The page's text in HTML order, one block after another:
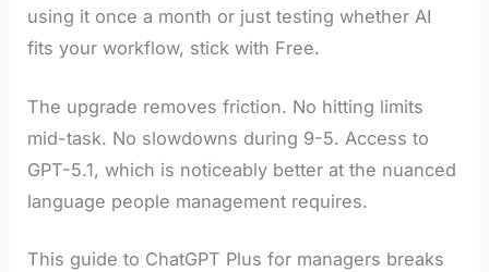
using it once a month or just testing whether AI
fits your workflow, stick with Free.
The upgrade removes friction. No hitting limits
mid-task. No slowdowns during 9-5. Access to
GPT-5.1, which is noticeably better at the nuanced
language people management requires.
This guide to ChatGPT Plus for managers breaks